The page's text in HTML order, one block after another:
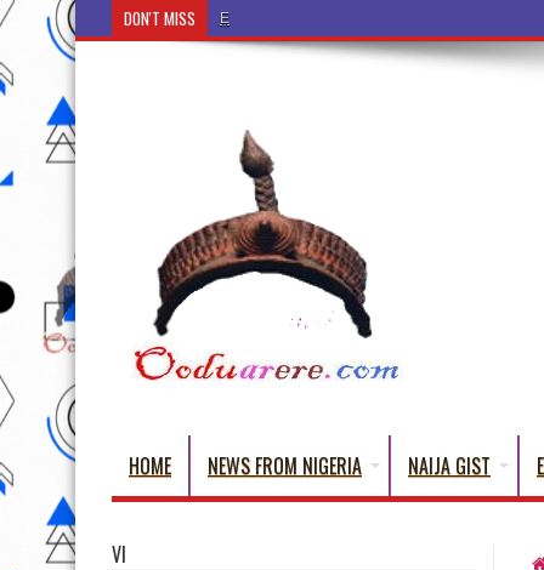
DON'T MISS Ẹ Káàbọ̀! (Step Into the Beautiful World of
HOME NEWS FROM NIGERIA NAIJA GIST
VI